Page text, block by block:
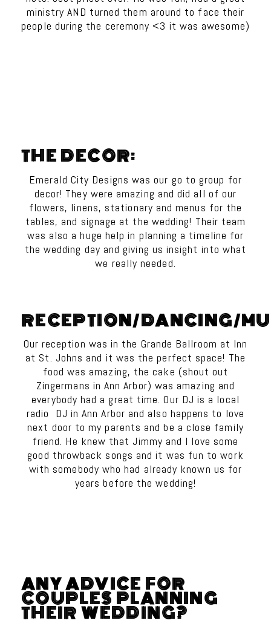
ministry AND turned them around to face their
people during the ceremony <3 it was awesome)
THE DECOR:
Emerald City Designs was our go to group for
decor! They were amazing and did all of our
flowers, linens, stationary and menus for the
tables, and signage at the wedding! Their team
was also a huge help in planning a timeline for
the wedding day and giving us insight into what
we really needed.
RECEPTION/DANCING/
Our reception was in the Grande Ballroom at Inn
at St. Johns and it was the perfect space! The
food was amazing, the cake (shout out
Zingermans in Ann Arbor) was amazing and
everybody had a great time. Our DJ is a local
radio DJ in Ann Arbor and also happens to love
next door to my parents and be a close family
friend. He knew that Jimmy and I love some
good throwback songs and it was fun to work
with somebody who had already known us for
years before the wedding!
ANY ADVICE FOR
COUPLES PLANNING
THEIR WEDDING?